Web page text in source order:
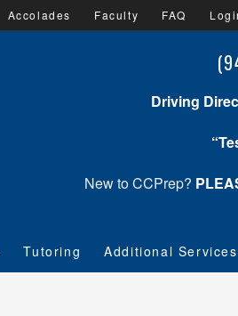
FAQ
Faculty
Accolades
Driving
New to CCPrep?
Additional Services
Tutoring